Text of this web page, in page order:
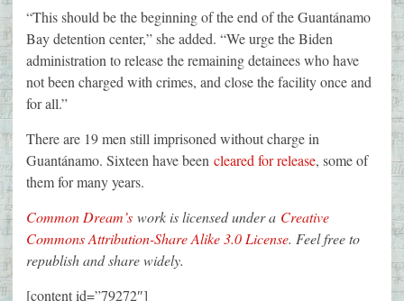
“This should be the beginning of the end of the Guantánamo
Bay detention center,” she added. “We urge the Biden
administration to release the remaining detainees who have
not been charged with crimes, and close the facility once and
for all.”
There are 19 men still imprisoned without charge in
Guantánamo. Sixteen have been cleared for release, some of
them for many years.
Common Dream’s work is licensed under a Creative
Commons Attribution-Share Alike 3.0 License. Feel free to
republish and share widely.
[content id=”79272″]